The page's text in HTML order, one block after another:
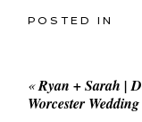
POSTED IN
«Ryan + Sarah |
Worcester